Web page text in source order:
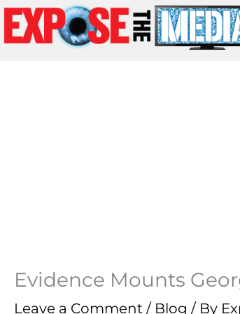
Skip
to
Evidence Mounts
Leave a Comment / Blog / By